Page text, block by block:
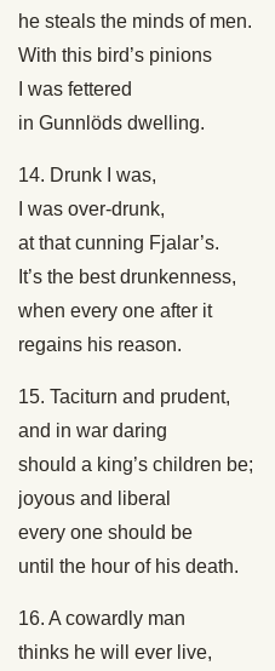
he steals the minds of men.
With this bird’s pinions
I was fettered
in Gunnlöds dwelling.
14. Drunk I was,
I was over-drunk,
at that cunning Fjalar’s.
It’s the best drunkenness,
when every one after it
regains his reason.
15. Taciturn and prudent,
and in war daring
should a king’s children be;
joyous and liberal
every one should be
until the hour of his death.
16. A cowardly man
thinks he will ever live,